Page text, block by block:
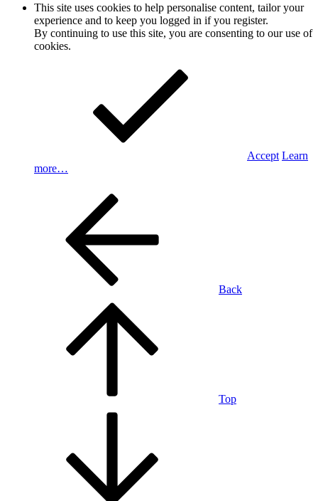
This site uses cookies to help personalise content, tailor your
experience and to keep you logged in if you register.
By continuing to use this site, you are consenting to our use of
cookies.
Accept Learn
more…
Back
Top